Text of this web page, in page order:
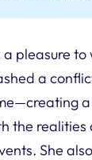
a pleasure
a
the
She